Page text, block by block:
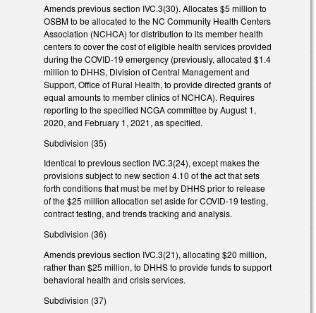
Amends previous section IVC.3(30). Allocates $5 million to
OSBM to be allocated to the NC Community Health Centers
Association (NCHCA) for distribution to its member health
centers to cover the cost of eligible health services provided
during the COVID-19 emergency (previously, allocated $1.4
million to DHHS, Division of Central Management and
Support, Office of Rural Health, to provide directed grants of
equal amounts to member clinics of NCHCA). Requires
reporting to the specified NCGA committee by August 1,
2020, and February 1, 2021, as specified.
Subdivision (35)
Identical to previous section IVC.3(24), except makes the
provisions subject to new section 4.10 of the act that sets
forth conditions that must be met by DHHS prior to release
of the $25 million allocation set aside for COVID-19 testing,
contract testing, and trends tracking and analysis.
Subdivision (36)
Amends previous section IVC.3(21), allocating $20 million,
rather than $25 million, to DHHS to provide funds to support
behavioral health and crisis services.
Subdivision (37)